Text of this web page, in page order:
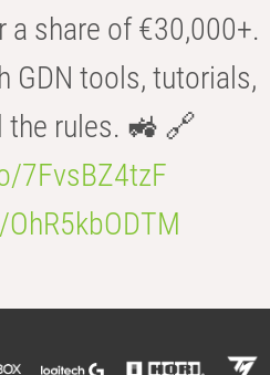
share of €30,000+.
GDN tools, tutorials,
the rules. 🚜 🔗
7FvsBZ4tzF